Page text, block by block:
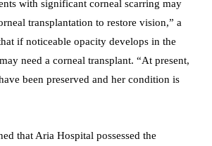
with significant corneal scarring may
transplantation to restore vision,” a
if noticeable opacity develops in the
need a corneal transplant. “At present,
been preserved and her condition is
that Aria Hospital possessed the